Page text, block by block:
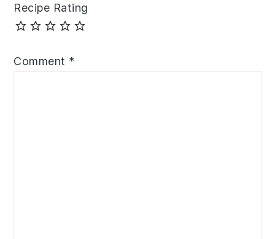
Recipe Rating
Comment *